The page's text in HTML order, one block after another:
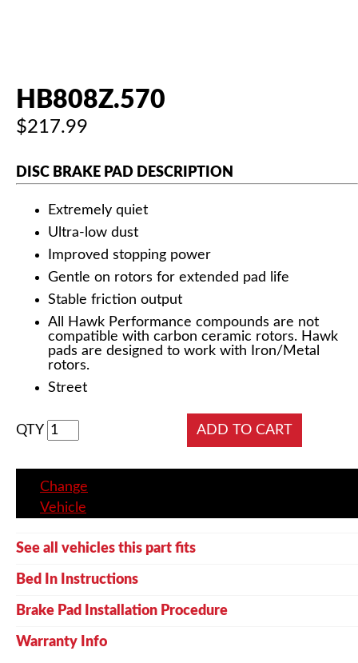
HB808Z.570
$217.99
DISC BRAKE PAD DESCRIPTION
Extremely quiet
Ultra-low dust
Improved stopping power
Gentle on rotors for extended pad life
Stable friction output
All Hawk Performance compounds are not
compatible with carbon ceramic rotors. Hawk
pads are designed to work with Iron/Metal
rotors.
Street
QTY
Change
Vehicle
See all vehicles this part fits
Bed In Instructions
Brake Pad Installation Procedure
Warranty Info